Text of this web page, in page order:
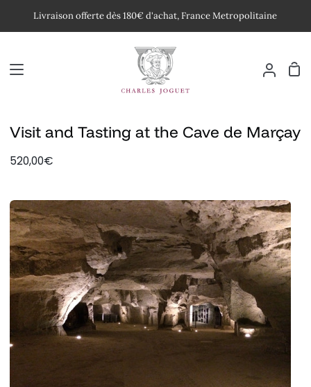
Livraison offerte dès 180€ d'achat, France Metropolitaine
Mon
Visit and Tasting at the Cave de Marçay
520,00€